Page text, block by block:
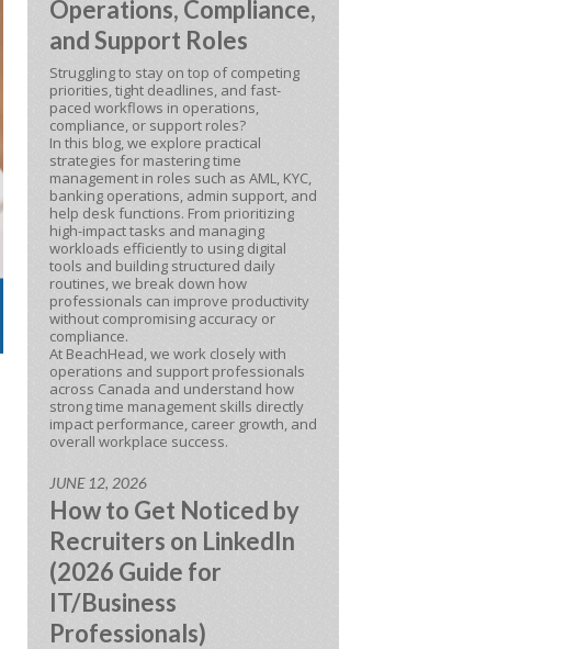
Operations, Compliance,
and Support Roles
Struggling to stay on top of competing
priorities, tight deadlines, and fast-
paced workflows in operations,
compliance, or support roles?
In this blog, we explore practical
strategies for mastering time
management in roles such as AML, KYC,
banking operations, admin support, and
help desk functions. From prioritizing
high-impact tasks and managing
workloads efficiently to using digital
tools and building structured daily
routines, we break down how
professionals can improve productivity
without compromising accuracy or
compliance.
At BeachHead, we work closely with
operations and support professionals
across Canada and understand how
strong time management skills directly
impact performance, career growth, and
overall workplace success.
JUNE 12, 2026
How to Get Noticed by
Recruiters on LinkedIn
(2026 Guide for
IT/Business
Professionals)